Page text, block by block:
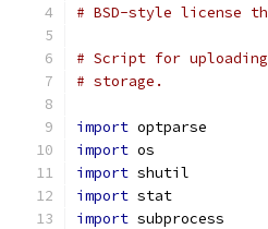
# BSD-style license
# Script for uploading
# storage.
import optparse
import os
import shutil
import stat
import subprocess